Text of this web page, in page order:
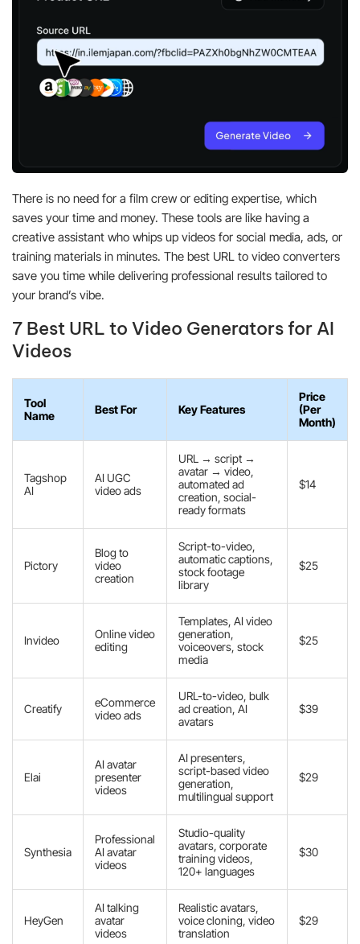
There is no need for a film crew or editing expertise, which
saves your time and money. These tools are like having a
creative assistant who whips up videos for social media, ads, or
training materials in minutes. The best URL to video converters
save you time while delivering professional results tailored to
your brand’s vibe.
7 Best URL to Video Generators for AI
Videos
Tool
Name
Best For Key Features
Price
(Per
Month)
Tagshop
AI
AI UGC
video ads
URL → script →
avatar → video,
automated ad
creation, social-
ready formats
$14
Pictory
Blog to
video
creation
Script-to-video,
automatic captions,
stock footage
library
$25
Invideo
Online video
editing
Templates, AI video
generation,
voiceovers, stock
media
$25
Creatify
eCommerce
video ads
URL-to-video, bulk
ad creation, AI
avatars
$39
Elai
AI avatar
presenter
videos
AI presenters,
script-based video
generation,
multilingual support
$29
Synthesia
Professional
AI avatar
videos
Studio-quality
avatars, corporate
training videos,
120+ languages
$30
HeyGen
AI talking
avatar
videos
Realistic avatars,
voice cloning, video
translation
$29